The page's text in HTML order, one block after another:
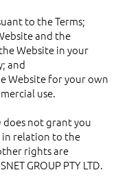
to the Terms;
and the
Website in your
and
Website for your own
use.
does not grant you
in relation to the
rights are
GROUP PTY LTD.